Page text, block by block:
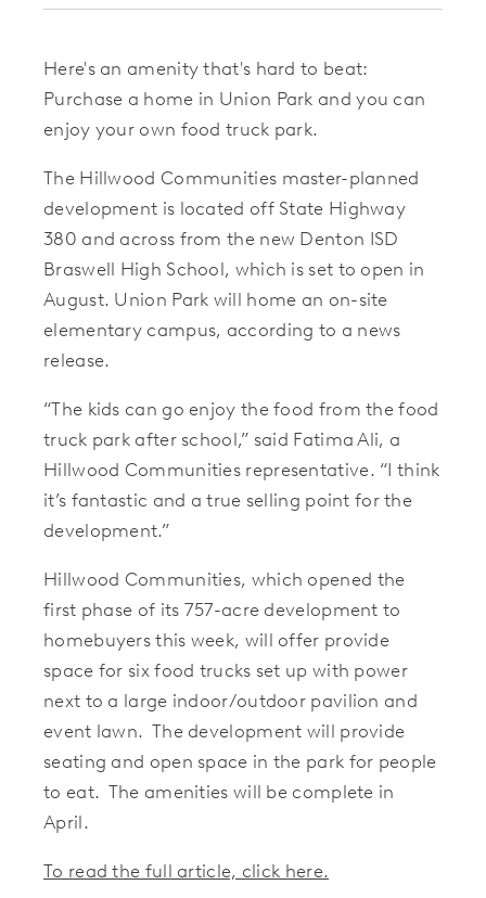
Here's an amenity that's hard to beat:
Purchase a home in Union Park and you can
enjoy your own food truck park.
The Hillwood Communities master-planned
development is located off State Highway
380 and across from the new Denton ISD
Braswell High School, which is set to open in
August. Union Park will home an on-site
elementary campus, according to a news
release.
“The kids can go enjoy the food from the food
truck park after school,” said Fatima Ali, a
Hillwood Communities representative. “I think
it’s fantastic and a true selling point for the
development.”
Hillwood Communities, which opened the
first phase of its 757-acre development to
homebuyers this week, will offer provide
space for six food trucks set up with power
next to a large indoor/outdoor pavilion and
event lawn. The development will provide
seating and open space in the park for people
to eat. The amenities will be complete in
April.
To read the full article, click here.